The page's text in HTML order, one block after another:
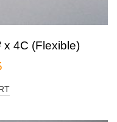
x 4C (Flexible)